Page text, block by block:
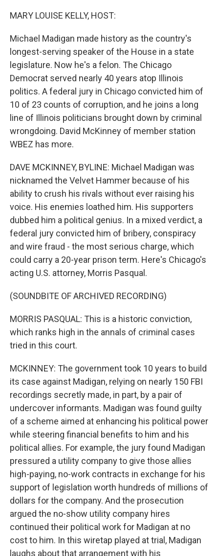
MARY LOUISE KELLY, HOST:
Michael Madigan made history as the country's
longest-serving speaker of the House in a state
legislature. Now he's a felon. The Chicago
Democrat served nearly 40 years atop Illinois
politics. A federal jury in Chicago convicted him of
10 of 23 counts of corruption, and he joins a long
line of Illinois politicians brought down by criminal
wrongdoing. David McKinney of member station
WBEZ has more.
DAVE MCKINNEY, BYLINE: Michael Madigan was
nicknamed the Velvet Hammer because of his
ability to crush his rivals without ever raising his
voice. His enemies loathed him. His supporters
dubbed him a political genius. In a mixed verdict, a
federal jury convicted him of bribery, conspiracy
and wire fraud - the most serious charge, which
could carry a 20-year prison term. Here's Chicago's
acting U.S. attorney, Morris Pasqual.
(SOUNDBITE OF ARCHIVED RECORDING)
MORRIS PASQUAL: This is a historic conviction,
which ranks high in the annals of criminal cases
tried in this court.
MCKINNEY: The government took 10 years to build
its case against Madigan, relying on nearly 150 FBI
recordings secretly made, in part, by a pair of
undercover informants. Madigan was found guilty
of a scheme aimed at enhancing his political power
while steering financial benefits to him and his
political allies. For example, the jury found Madigan
pressured a utility company to give those allies
high-paying, no-work contracts in exchange for his
support of legislation worth hundreds of millions of
dollars for the company. And the prosecution
argued the no-show utility company hires
continued their political work for Madigan at no
cost to him. In this wiretap played at trial, Madigan
laughs about that arrangement with his